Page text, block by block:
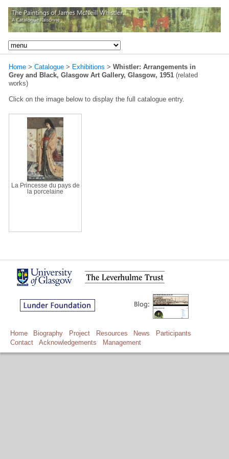
Home > Catalogue > Exhibitions > Whistler: Arrangements in
Grey and Black, Glasgow Art Gallery, Glasgow, 1951 (related
works)
Click on the image below to display the full catalogue entry.
La Princesse du pays de
la porcelaine
Home Biography Project Resources News
Participants
Contact
Acknowledgements Management